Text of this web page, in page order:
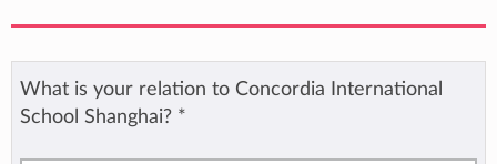
What is your relation to Concordia International
School Shanghai? *